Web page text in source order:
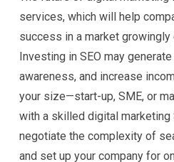
services, which will help
success in a market
Investing in SEO may
awareness, and increase
your size—start-up, SME, or
with a skilled digital marketing
negotiate the complexity of
and set up your company for